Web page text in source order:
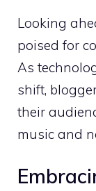
Looking
poised for
As
shift,
their
music and